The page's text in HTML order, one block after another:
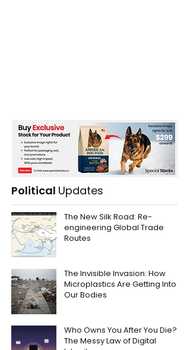
Political Updates
The New Silk Road: Re-
engineering Global Trade
Routes
The Invisible Invasion: How
Microplastics Are Getting Into
Our Bodies
Who Owns You After You Die?
The Messy Law of Digital